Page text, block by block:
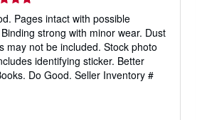
Pages intact with possible
strong with minor wear. Dust
may not be included. Stock photo
identifying sticker. Better
Do Good. Seller Inventory #